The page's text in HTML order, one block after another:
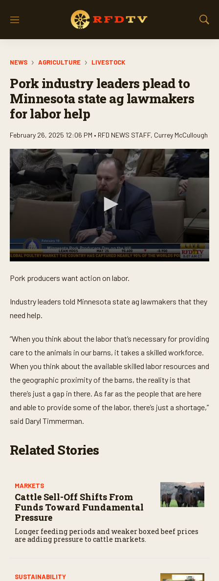
M
S
NEWS AGRICULTURE LIVESTOCK
Pork industry leaders plead to
Minnesota state ag lawmakers
for labor help
February 26, 2025 12:06 PM • RFD NEWS STAFF, Currey McCullough
e
n
s
f
4
4
e
o
n
d
s
Pork producers want action on labor.
Industry leaders told Minnesota state ag lawmakers that they
need help.
“When you think about the labor that’s necessary for providing
care to the animals in our barns, it takes a skilled workforce.
When you think about the available skilled labor resources and
the geographic proximity of the barns, the reality is that
there’s just a gap in there. As far as the people that are here
and able to provide some of the labor, there’s just a shortage,”
said Daryl Timmerman.
Related Stories
MARKETS
Cattle Sell-Off Shifts From
Funds Toward Fundamental
Pressure
Longer feeding periods and weaker boxed beef prices
are adding pressure to cattle markets.
SUSTAINABILITY